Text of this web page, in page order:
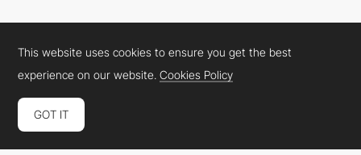
Cookies PolicyLegal TermsPrivacy Policy
Connect: InstagramLinkedInTwitterFacebookYouTube
This website uses cookies to ensure you get the best
experience on our website.Cookies Policy
GOT IT